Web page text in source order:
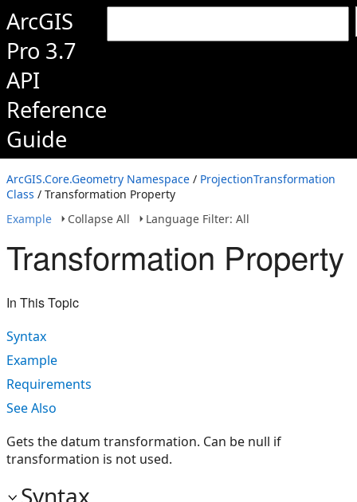
ArcGIS
Pro 3.7
API
Reference
Guide
ArcGIS.Core.Geometry Namespace / ProjectionTransformation
Class / Transformation Property
Example
Collapse All Language Filter: All
Transformation Property
In This Topic
Syntax
Example
Requirements
See Also
Gets the datum transformation. Can be null if
transformation is not used.
Syntax